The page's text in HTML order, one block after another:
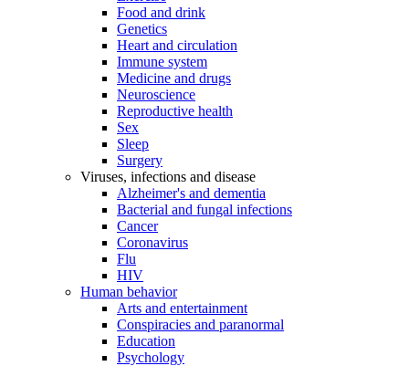
Food and drink
Genetics
Heart and circulation
Immune system
Medicine and drugs
Neuroscience
Reproductive health
Sex
Sleep
Surgery
Viruses, infections and disease
Alzheimer's and dementia
Bacterial and fungal infections
Cancer
Coronavirus
Flu
HIV
Human behavior
Arts and entertainment
Conspiracies and paranormal
Education
Psychology